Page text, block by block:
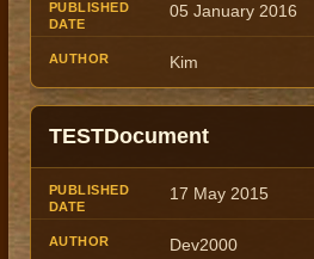
05 January 2016
Kim
TESTDocument
17 May 2015
Dev2000